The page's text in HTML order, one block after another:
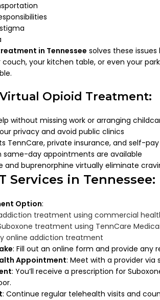
in Tennessee solves these
your kitchen table, or even your
Opioid Treatment:
without missing work or arranging
privacy and avoid public clinics
TennCare, private insurance, and self-pay
same-day appointments are available
and buprenorphine virtually eliminate
Services in
Option:
treatment using commercial
treatment using TennCare
online addiction treatment
: Fill out an online form and provide any
Appointment: Meet with a provider via
: You’ll receive a prescription for
: Continue regular telehealth visits and